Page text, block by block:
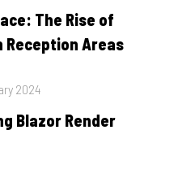
The Rise of
Reception Areas
2024
Blazor Render